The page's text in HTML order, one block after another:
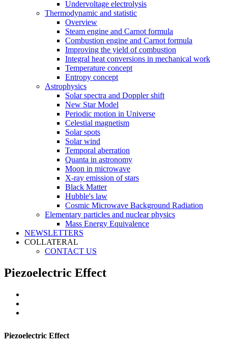
Undervoltage electrolysis
Thermodynamic and statistic
Overview
Steam engine and Carnot formula
Combustion engine and Carnot formula
Improving the yield of combustion
Integral heat conversions in mechanical work
Temperature concept
Entropy concept
Astrophysics
Solar spectra and Doppler shift
New Star Model
Periodic motion in Universe
Celestial magnetism
Solar spots
Solar wind
Temporal aberration
Quanta in astronomy
Moon in microwave
X-ray emission of stars
Black Matter
Hubble's law
Cosmic Microwave Background Radiation
Elementary particles and nuclear physics
Mass Energy Equivalence
NEWSLETTERS
COLLATERAL
CONTACT US
Piezoelectric Effect
Piezoelectric Effect